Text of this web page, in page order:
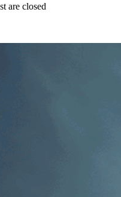
are closed